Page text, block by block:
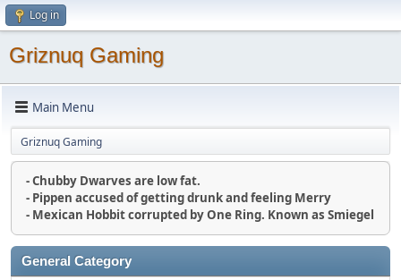
Log in
Griznuq Gaming
Main Menu
Griznuq Gaming
- Chubby Dwarves are low fat.
- Pippen accused of getting drunk and feeling Merry
- Mexican Hobbit corrupted by One Ring. Known as Smiegel
General Category